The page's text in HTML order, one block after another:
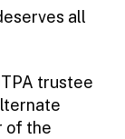
all
trustee
of the